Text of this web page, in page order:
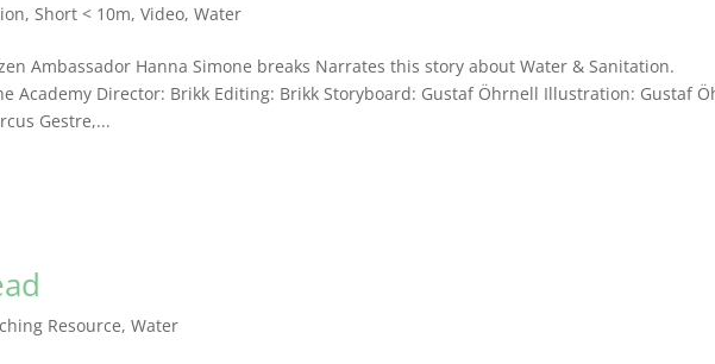
, Short < 10m,Video,Water
Ambassador Hanna Simone breaks Narrates this story about Water & Sanitation.
Academy Director: Brikk Editing: Brikk Storyboard: Gustaf Öhrnell Illustration: Gustaf
Gestre,...
Resource,Water